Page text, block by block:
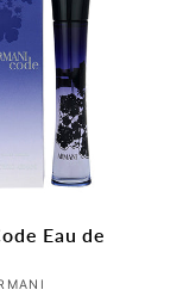
Eau de